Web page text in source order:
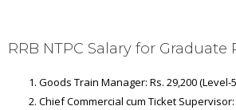
RRB NTPC Salary for Graduate
Goods Train Manager: Rs. 29,200 (Level-
Chief Commercial cum Ticket Supervisor: